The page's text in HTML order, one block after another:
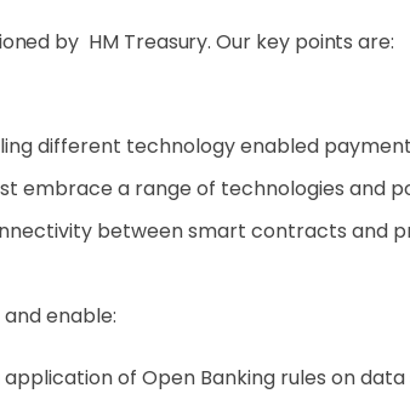
by HM Treasury. Our key points are:
different technology enabled
embrace a range of technologies and
between smart contracts and
enable:
of Open Banking rules on data